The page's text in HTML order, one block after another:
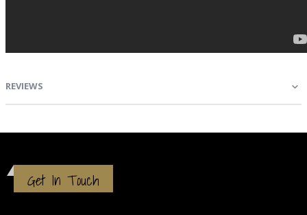
REVIEWS
Get In Touch